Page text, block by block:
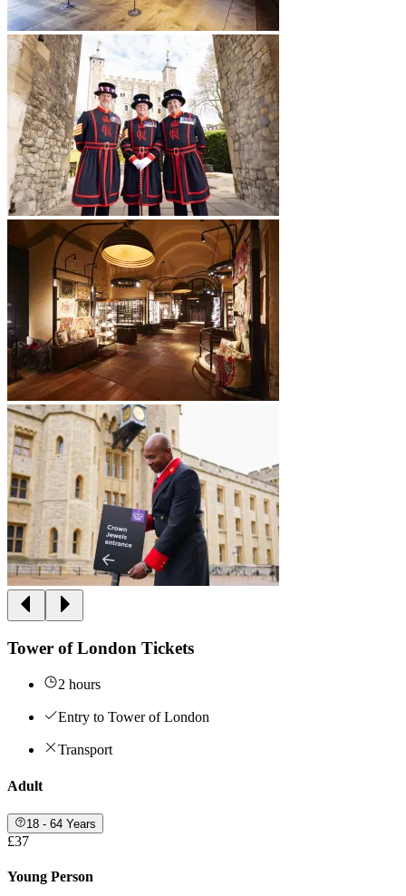
Tower of London Tickets
2 hours
Entry to Tower of London
Transport
Adult
18 - 64 Years
£37
Young Person